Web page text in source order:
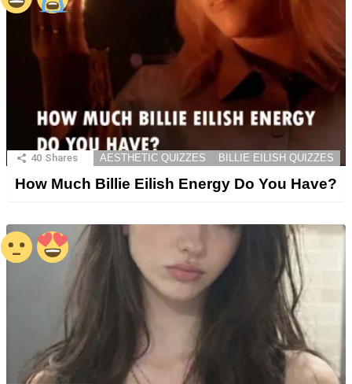
40 Shares AESTHETIC QUIZZES BILLIE EILISH QUIZZES
How Much Billie Eilish Energy Do You Have?